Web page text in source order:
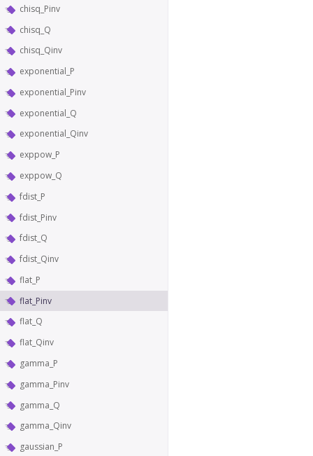
chisq_Pinv
chisq_Q
chisq_Qinv
exponential_P
exponential_Pinv
exponential_Q
exponential_Qinv
exppow_P
exppow_Q
fdist_P
fdist_Pinv
fdist_Q
fdist_Qinv
flat_P
flat_Pinv
flat_Q
flat_Qinv
gamma_P
gamma_Pinv
gamma_Q
gamma_Qinv
gaussian_P